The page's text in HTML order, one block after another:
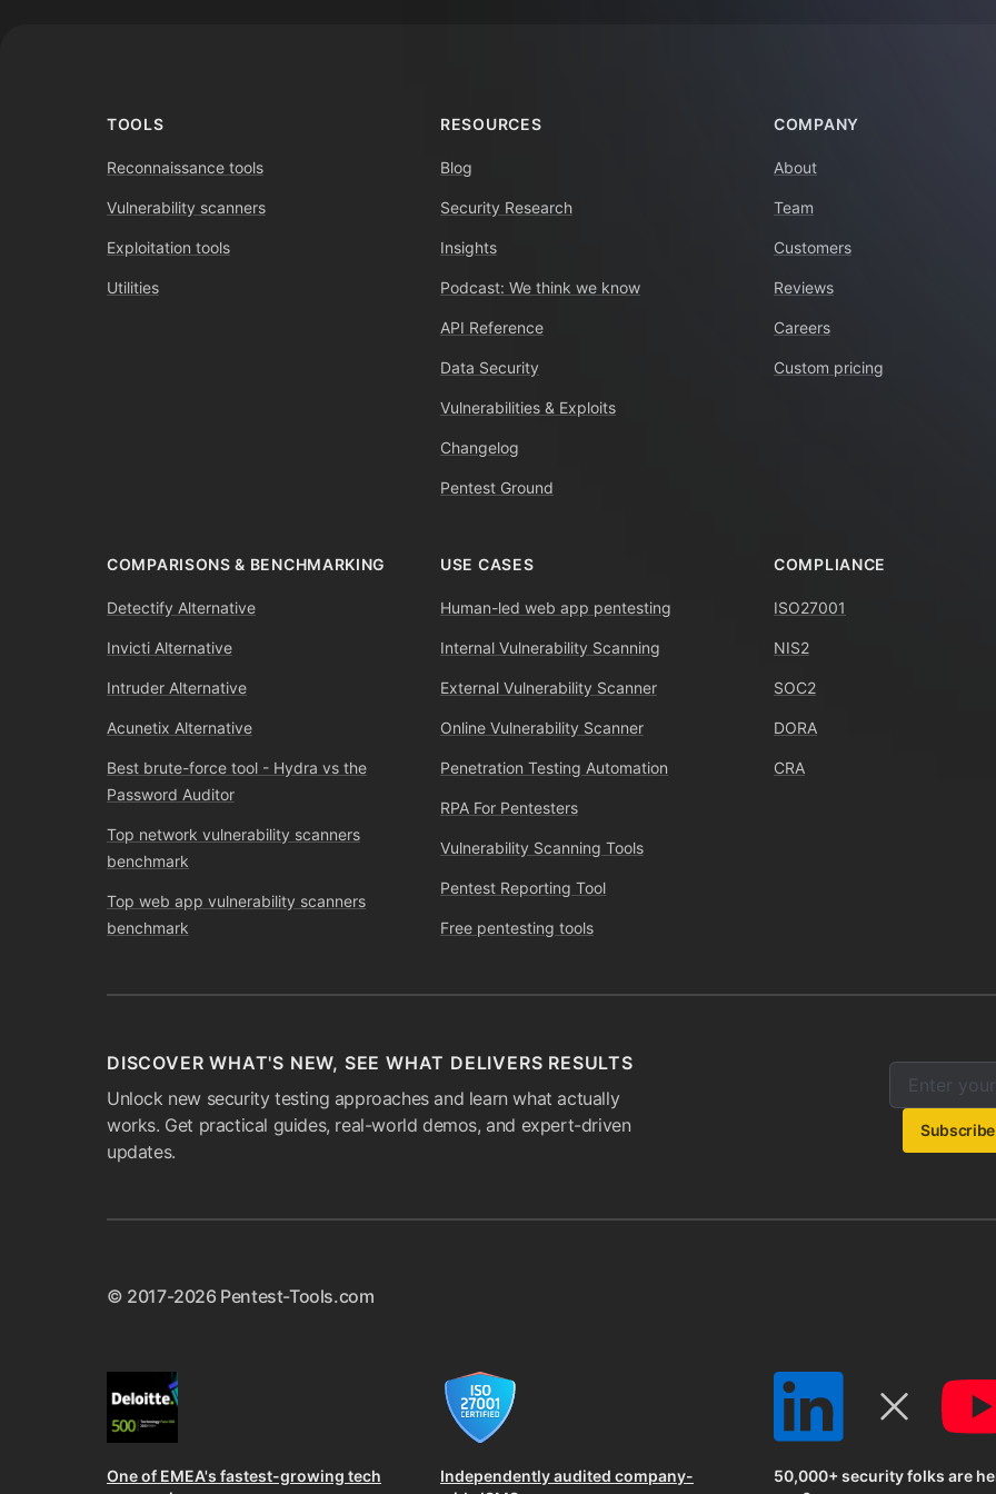
TOOLS
Reconnaissance tools
Vulnerability scanners
Exploitation tools
Utilities
RESOURCES
Blog
Security Research
Insights
Podcast: We think we know
API Reference
Data Security
Vulnerabilities & Exploits
Changelog
Pentest Ground
COMPANY
About
Team
Customers
Reviews
Careers
Custom pricing
COMPARISONS & BENCHMARKING
Detectify Alternative
Invicti Alternative
Intruder Alternative
Acunetix Alternative
Best brute-force tool - Hydra vs the
Password Auditor
Top network vulnerability scanners
benchmark
Top web app vulnerability scanners
benchmark
USE CASES
Human-led web app pentesting
Internal Vulnerability Scanning
External Vulnerability Scanner
Online Vulnerability Scanner
Penetration Testing Automation
RPA For Pentesters
Vulnerability Scanning Tools
Pentest Reporting Tool
Free pentesting tools
COMPLIANCE
ISO27001
NIS2
SOC2
DORA
CRA
DISCOVER WHAT'S NEW, SEE WHAT DELIVERS RESULTS
Unlock new security testing approaches and learn what actually
works. Get practical guides, real-world demos, and expert-driven
updates.
Enter your
Email
Subscribe
© 2017-2026 Pentest-Tools.com
One of EMEA's fastest-growing tech
Independently audited company-
50,000+ security folks are